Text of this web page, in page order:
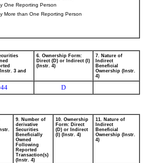
One Reporting Person
More than One Reporting Person
3 and
6. Ownership Form:
Direct (D) or Indirect (I)
(Instr. 4)
7. Nature of
Indirect
Beneficial
Ownership (Instr.
4)
D
9. Number of
derivative
Securities
Beneficially
Owned
Following
Reported
Transaction(s)
(Instr. 4)
10. Ownership
Form: Direct
(D) or Indirect
(I) (Instr. 4)
11. Nature of
Indirect
Beneficial
Ownership (Instr.
4)